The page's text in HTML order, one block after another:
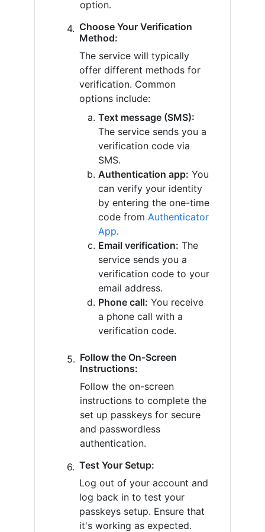
option.
Choose Your Verification
Method:
The service will typically
offer different methods for
verification. Common
options include:
Text message (SMS):
The service sends you a
verification code via
SMS.
Authentication app: You
can verify your identity
by entering the one-time
code from Authenticator
App.
Email verification: The
service sends you a
verification code to your
email address.
Phone call: You receive
a phone call with a
verification code.
Follow the On-Screen
Instructions:
Follow the on-screen
instructions to complete the
set up passkeys for secure
and passwordless
authentication.
Test Your Setup:
Log out of your account and
log back in to test your
passkeys setup. Ensure that
it's working as expected.